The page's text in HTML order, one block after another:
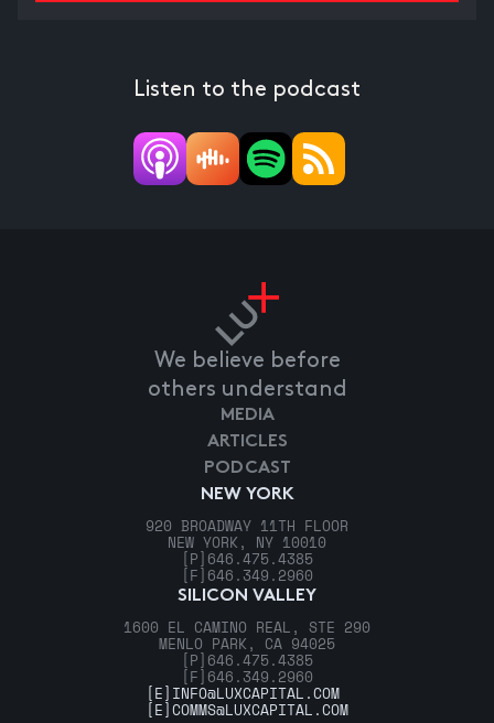
Listen to the podcast
We believe before
others understand
NEW YORK
920 BROADWAY 11TH FLOOR
NEW YORK, NY 10010
[P] 646.475.4385
[F] 646.349.2960
SILICON VALLEY
1600 EL CAMINO REAL, STE 290
MENLO PARK, CA 94025
[P] 646.475.4385
[F] 646.349.2960
MEDIA
ARTICLES
PODCAST
[E] INFO@LUXCAPITAL.COM
[E]COMMS@LUXCAPITAL.COM